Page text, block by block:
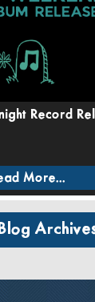
Record
More...